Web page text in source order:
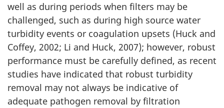
well as during periods when filters may be
challenged, such as during high source water
turbidity events or coagulation upsets (Huck and
Coffey, 2002; Li and Huck, 2007); however, robust
performance must be carefully defined, as recent
studies have indicated that robust turbidity
removal may not always be indicative of
adequate pathogen removal by filtration